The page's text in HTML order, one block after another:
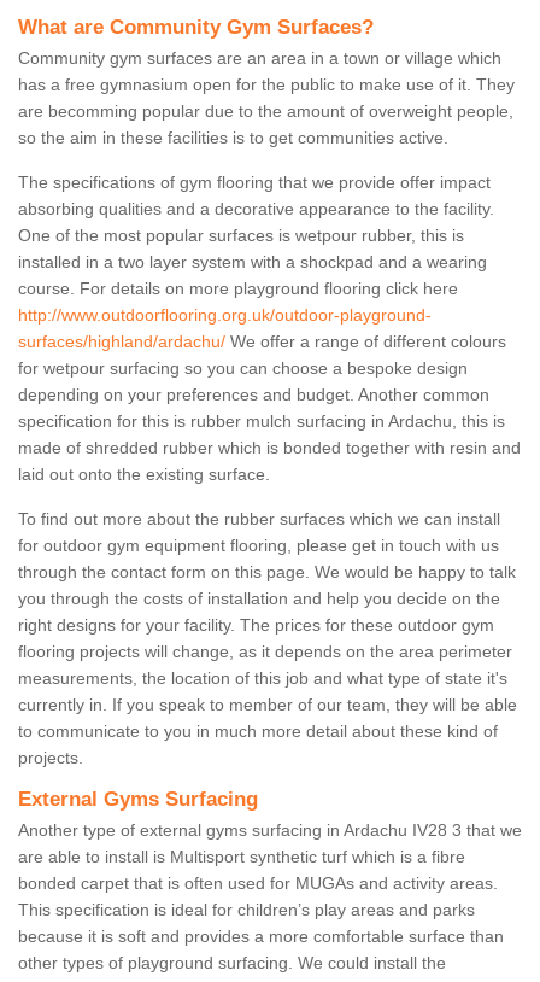
What are Community Gym Surfaces?
Community gym surfaces are an area in a town or village which
has a free gymnasium open for the public to make use of it. They
are becomming popular due to the amount of overweight people,
so the aim in these facilities is to get communities active.
The specifications of gym flooring that we provide offer impact
absorbing qualities and a decorative appearance to the facility.
One of the most popular surfaces is wetpour rubber, this is
installed in a two layer system with a shockpad and a wearing
course. For details on more playground flooring click here
http://www.outdoorflooring.org.uk/outdoor-playground-
surfaces/highland/ardachu/ We offer a range of different colours
for wetpour surfacing so you can choose a bespoke design
depending on your preferences and budget. Another common
specification for this is rubber mulch surfacing in Ardachu, this is
made of shredded rubber which is bonded together with resin and
laid out onto the existing surface.
To find out more about the rubber surfaces which we can install
for outdoor gym equipment flooring, please get in touch with us
through the contact form on this page. We would be happy to talk
you through the costs of installation and help you decide on the
right designs for your facility. The prices for these outdoor gym
flooring projects will change, as it depends on the area perimeter
measurements, the location of this job and what type of state it's
currently in. If you speak to member of our team, they will be able
to communicate to you in much more detail about these kind of
projects.
External Gyms Surfacing
Another type of external gyms surfacing in Ardachu IV28 3 that we
are able to install is Multisport synthetic turf which is a fibre
bonded carpet that is often used for MUGAs and activity areas.
This specification is ideal for children’s play areas and parks
because it is soft and provides a more comfortable surface than
other types of playground surfacing. We could install the